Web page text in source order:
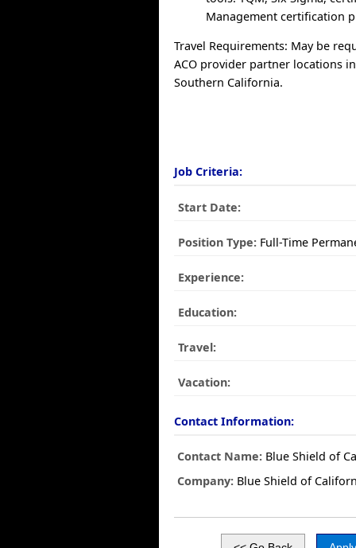
Management certification
Travel Requirements: May be
ACO provider partner locations
Southern California.
Job Criteria:
Start Date:
Position Type: Full-Time
Experience:
Education:
Travel:
Vacation:
Contact Information:
Contact Name: Blue Shield of
Company: Blue Shield of